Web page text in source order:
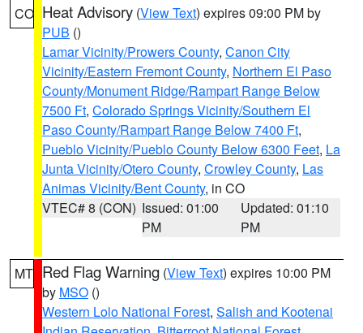
CO Heat Advisory (View Text) expires 09:00 PM by
PUB ()
Lamar Vicinity/Prowers County, Canon City
Vicinity/Eastern Fremont County, Northern El Paso
County/Monument Ridge/Rampart Range Below
7500 Ft, Colorado Springs Vicinity/Southern El
Paso County/Rampart Range Below 7400 Ft,
Pueblo Vicinity/Pueblo County Below 6300 Feet, La
Junta Vicinity/Otero County, Crowley County, Las
Animas Vicinity/Bent County, in CO
VTEC# 8 (CON) Issued: 01:00
PM
Updated: 01:10
PM
MT Red Flag Warning (View Text) expires 10:00 PM
by MSO ()
Western Lolo National Forest, Salish and Kootenai